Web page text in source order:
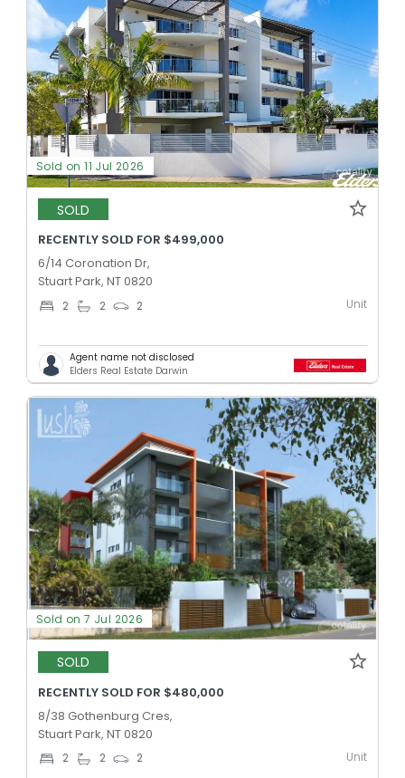
Sold on 11 Jul 2026
SOLD
RECENTLY SOLD FOR $499,000
6/14 Coronation Dr,
Stuart Park, NT 0820
2 2 2 Unit
Agent name not disclosed
Elders Real Estate Darwin
Sold on 7 Jul 2026
SOLD
RECENTLY SOLD FOR $480,000
8/38 Gothenburg Cres,
Stuart Park, NT 0820
2 2 2 Unit